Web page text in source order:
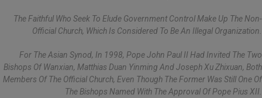
The Faithful Who Seek To Elude Government Control Make Up The Non-
Official Church, Which Is Considered To Be An Illegal Organization.
For The Asian Synod, In 1998, Pope John Paul II Had Invited The Two
Bishops Of Wanxian, Matthias Duan Yinming And Joseph Xu Zhixuan, Both
Members Of The Official Church, Even Though The Former Was Still One Of
The Bishops Named With The Approval Of Pope Pius XII.